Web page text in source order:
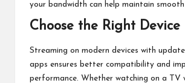
your bandwidth can help maintain
Choose the Right Device
Streaming on modern devices with
apps ensures better compatibility and
performance. Whether watching on a TV